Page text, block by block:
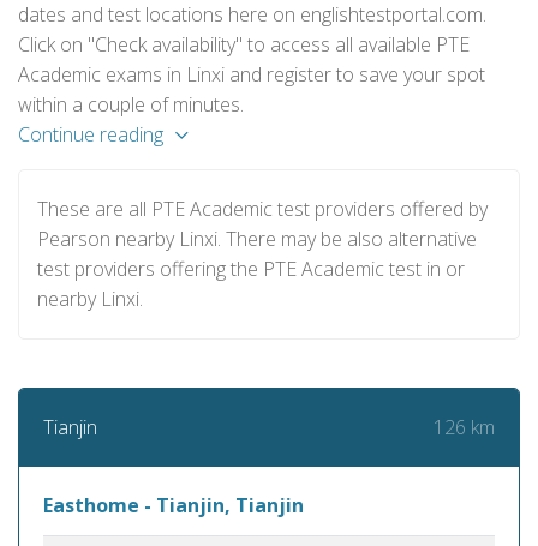
dates and test locations here on englishtestportal.com.
Click on "Check availability" to access all available PTE
Academic exams in Linxi and register to save your spot
within a couple of minutes.
Continue reading
These are all PTE Academic test providers offered by
Pearson nearby Linxi. There may be also alternative
test providers offering the PTE Academic test in or
nearby Linxi.
Tianjin 126 km
Easthome - Tianjin, Tianjin